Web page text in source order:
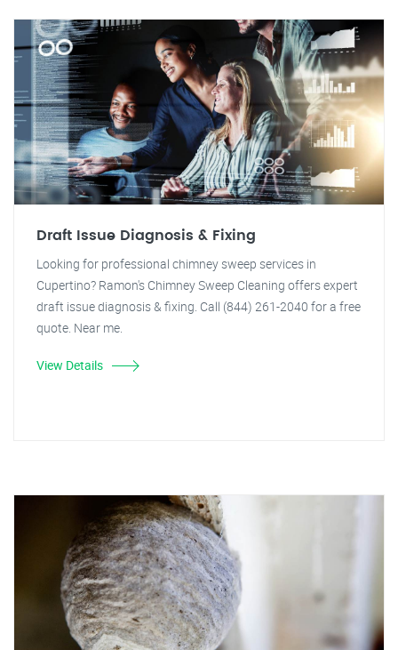
Draft Issue Diagnosis & Fixing
Looking for professional chimney sweep services in
Cupertino? Ramon's Chimney Sweep Cleaning offers expert
draft issue diagnosis & fixing. Call (844) 261-2040 for a free
quote. Near me.
View Details